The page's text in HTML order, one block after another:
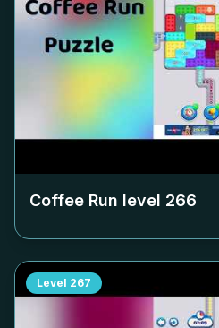
Coffee Run level 266
Level 267